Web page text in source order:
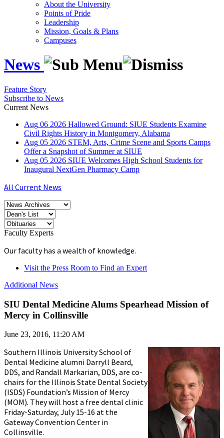
About the University
Points of Pride
Leadership
Mission, Goals & Plans
Campuses
News
Feature Story
Subscribe to News
Current News
Aug 06 2026 Hallowed Ground: SIUE Students Examine
Civil Rights History in Montgomery, Alabama
Aug 05 2026 STEM, Arts, Crime Scene and Sports Camps
Offer a Snapshot of Summer at SIUE
Aug 05 2026 SIUE Welcomes High School Students for
Inaugural NextGen Pharmacy Camp
All Current News
Faculty Experts
Our faculty has a wealth of knowledge.
Visit the Press Room to Find an Expert
Additional News
SIU Dental Medicine Alums Spearhead Mission of
Mercy in Collinsville
June 23, 2016, 11:20 AM
Southern Illinois University School of
Dental Medicine alumni Darryll Beard,
DDS, and Randall Markarian, DDS, are co-
chairs for the Illinois State Dental Society
(ISDS) Foundation’s Mission of Mercy
(MOM). They will host a free dental clinic
Friday-Saturday, July 15-16 at the
Gateway Convention Center in
Collinsville.